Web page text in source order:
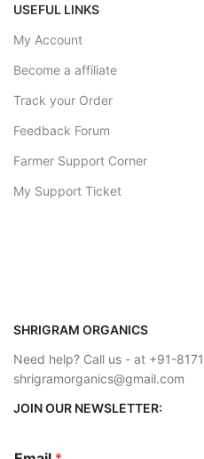
USEFUL LINKS
My Account
Become a affiliate
Track your Order
Feedback Forum
Farmer Support Corner
My Support Ticket
SHRIGRAM ORGANICS
Need help? Call us - at +91-
shrigramorganics@gmail.com
JOIN OUR NEWSLETTER: